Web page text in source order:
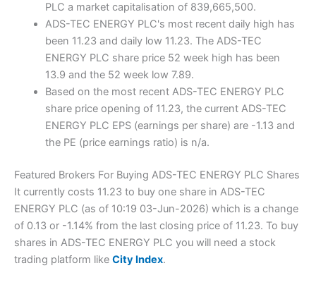
PLC a market capitalisation of 839,665,500.
ADS-TEC ENERGY PLC's most recent daily high has
been 11.23 and daily low 11.23. The ADS-TEC
ENERGY PLC share price 52 week high has been
13.9 and the 52 week low 7.89.
Based on the most recent ADS-TEC ENERGY PLC
share price opening of 11.23, the current ADS-TEC
ENERGY PLC EPS (earnings per share) are -1.13 and
the PE (price earnings ratio) is n/a.
Featured Brokers For Buying ADS-TEC ENERGY PLC Shares
It currently costs 11.23 to buy one share in ADS-TEC
ENERGY PLC (as of 10:19 03-Jun-2026) which is a change
of 0.13 or -1.14% from the last closing price of 11.23. To buy
shares in ADS-TEC ENERGY PLC you will need a stock
trading platform like City Index.